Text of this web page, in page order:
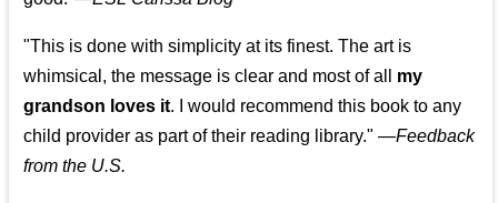
"This is done with simplicity at its finest. The art is
whimsical, the message is clear and most of all my
grandson loves it. I would recommend this book to any
child provider as part of their reading library." —Feedback
from the U.S.